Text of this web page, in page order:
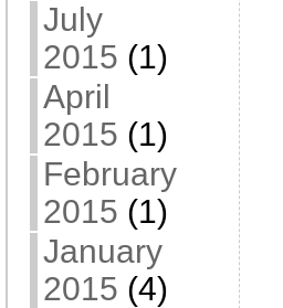
July
2015 (1)
April
2015 (1)
February
2015 (1)
January
2015 (4)